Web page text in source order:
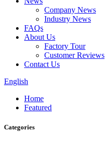
Company News
Industry News
FAQs
About Us
Factory Tour
Customer Reviews
Contact Us
English
Home
Featured
Categories